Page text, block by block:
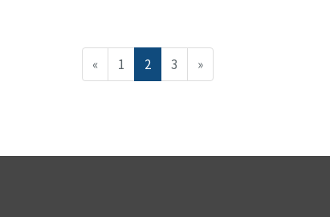
« 1 2 3 »